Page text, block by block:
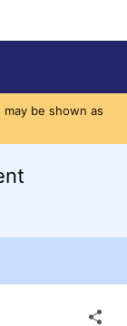
be shown as